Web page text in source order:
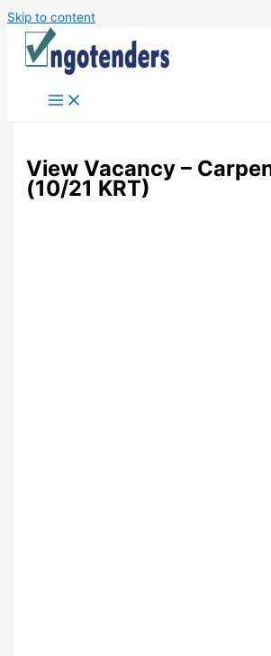
Skip to content
View Vacancy –
(10/21 KRT)